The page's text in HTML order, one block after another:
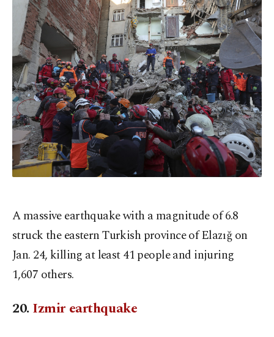
A massive earthquake with a magnitude of 6.8
struck the eastern Turkish province of Elazığ on
Jan. 24, killing at least 41 people and injuring
1,607 others.
20.Izmir earthquake